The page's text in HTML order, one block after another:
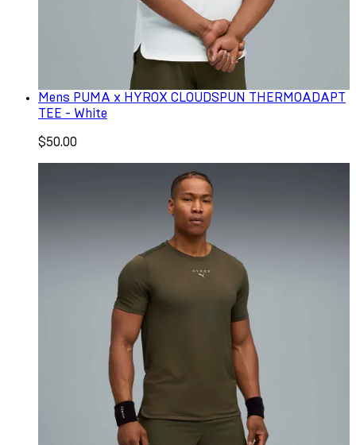
Mens PUMA x HYROX CLOUDSPUN THERMOADAPT
TEE - White
$50.00